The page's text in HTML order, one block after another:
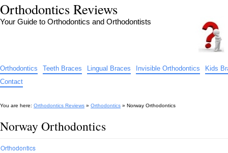
Orthodontics Reviews
Your Guide to Orthodontics and Orthodontists
Orthodontics Teeth Braces Lingual Braces Invisible Orthodontics
Kids
Contact
You are here: Orthodontics Reviews » Orthodontics » Norway Orthodontics
Norway Orthodontics
Orthodontics